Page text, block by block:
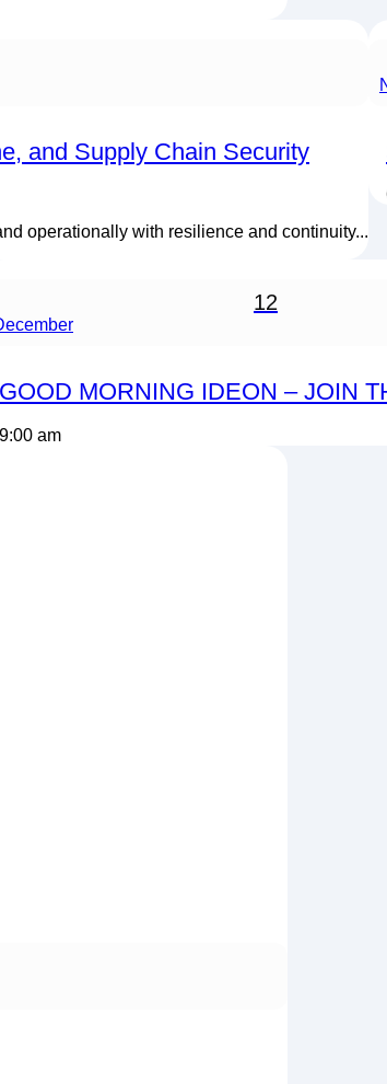
and Supply Chain Security
operationally with resilience and continuity...
12
GOOD MORNING IDEON – JOIN
9:00 am